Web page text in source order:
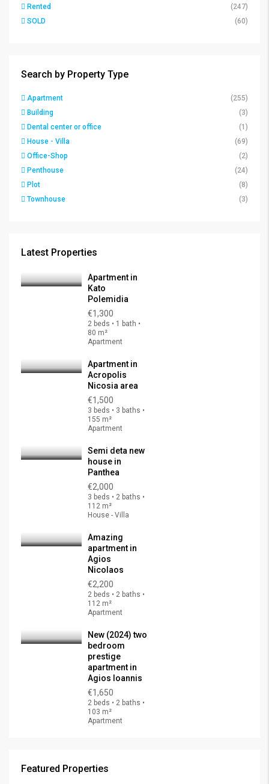
Rented
(247)
SOLD
(60)
Search by Property Type
Apartment
(255)
Building
(3)
Dental center or office
(1)
House - Villa
(69)
Office-Shop
(2)
Penthouse
(24)
Plot
(8)
Townhouse
(3)
Latest Properties
Apartment in
Kato
Polemidia
€1,300
2 beds • 1 bath •
80 m²
Apartment
Apartment in
Acropolis
Nicosia area
€1,500
3 beds • 3 baths •
155 m²
Apartment
Semi deta new
house in
Panthea
€2,000
3 beds • 2 baths •
112 m²
House - Villa
Amazing
apartment in
Agios
Nicolaos
€2,200
2 beds • 2 baths •
112 m²
Apartment
New (2024) two
bedroom
prestige
apartment in
Agios Ioannis
€1,650
2 beds • 2 baths •
103 m²
Apartment
Featured Properties